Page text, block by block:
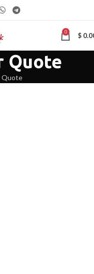
0 $
Quote
Quote